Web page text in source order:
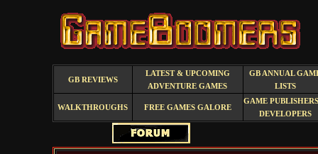
GB REVIEWS
LATEST & UPCOMING
ADVENTURE GAMES
GB ANNUAL
LISTS
WALKTHROUGHS FREE GAMES GALORE
GAME
DEVELOPERS